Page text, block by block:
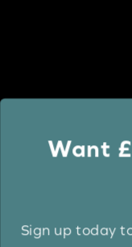
Want
Sign up today